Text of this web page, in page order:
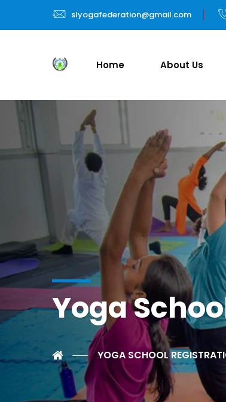
slyogafederation@gmail.com
Home About Us
Yoga
YOGA SCHOOL